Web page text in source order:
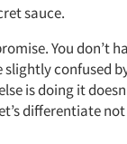
sauce.
You don’t
confused
is doing it
differentiate